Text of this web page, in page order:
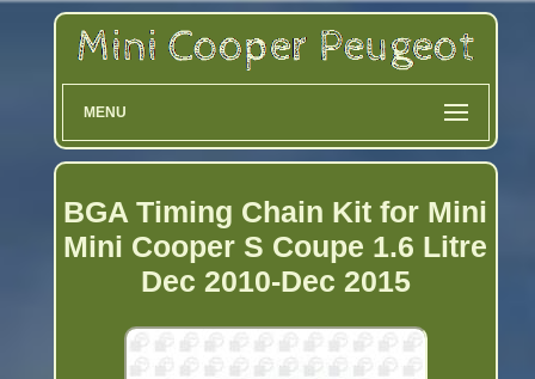
MENU
BGA Timing Chain Kit for Mini
Mini Cooper S Coupe 1.6 Litre
Dec 2010-Dec 2015